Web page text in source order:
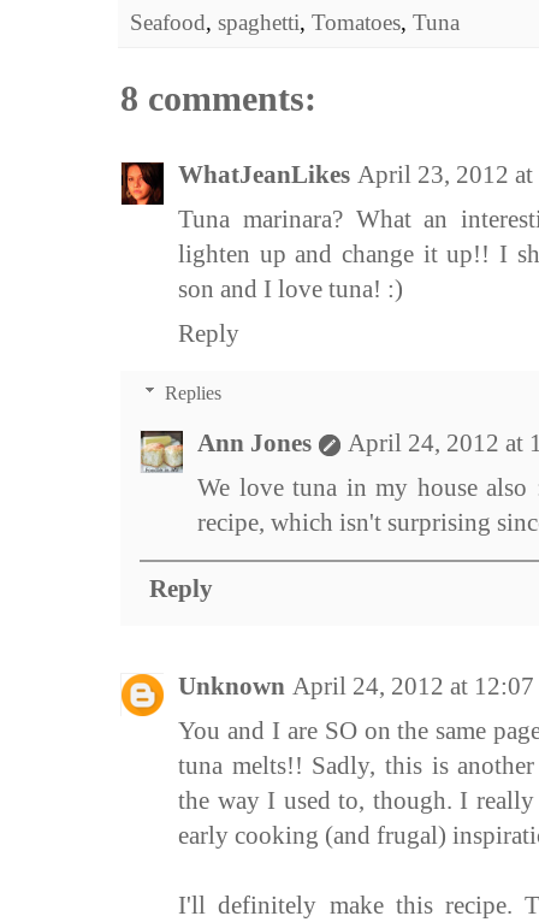
Seafood, spaghetti, Tomatoes, Tuna
8 comments:
WhatJeanLikes April 23, 2012
Tuna marinara? What an
lighten up and change it up!! I
son and I love tuna! :)
Reply
Replies
Ann Jones
April 24, 2012 at
We love tuna in my house
recipe, which isn't surprising
Reply
Unknown April 24, 2012 at
You and I are SO on the same
tuna melts!! Sadly, this is
the way I used to, though. I
early cooking (and frugal)
I'll definitely make this recipe.